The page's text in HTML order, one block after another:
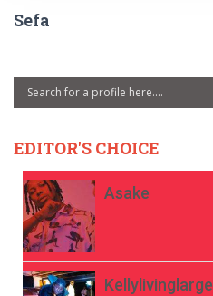
Sefa
EDITOR'S CHOICE
Asake
Kellylivinglarge